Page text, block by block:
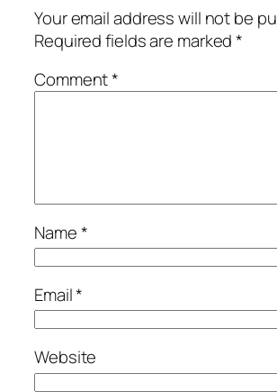
Your email address will not be
Required fields are marked*
Comment*
Name*
Email*
Website